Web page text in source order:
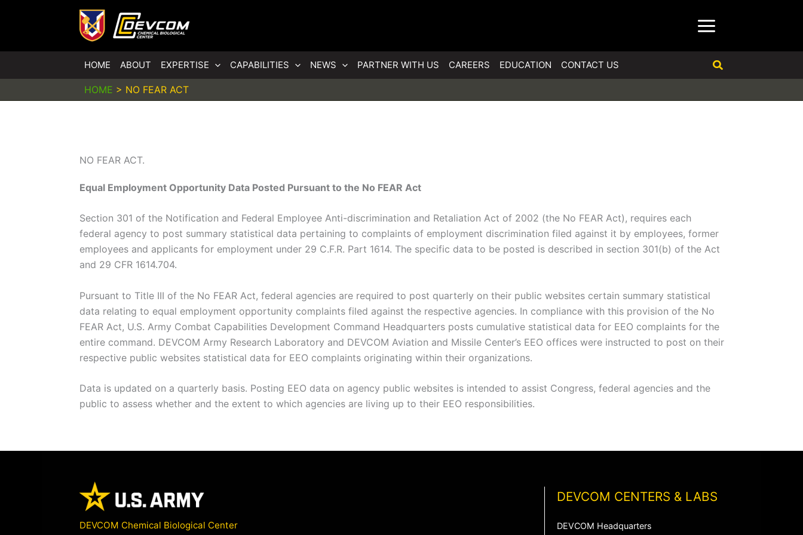
HOME ABOUT EXPERTISE CAPABILITIES NEWS PARTNER WITH US CAREERS EDUCATION CONTACT US Search
HOME > NO FEAR ACT
NO FEAR ACT.
Equal Employment Opportunity Data Posted Pursuant to the No FEAR Act
Section 301 of the Notification and Federal Employee Anti-discrimination and Retaliation Act of 2002 (the No FEAR Act), requires each
federal agency to post summary statistical data pertaining to complaints of employment discrimination filed against it by employees, former
employees and applicants for employment under 29 C.F.R. Part 1614. The specific data to be posted is described in section 301(b) of the Act
and 29 CFR 1614.704.
Pursuant to Title III of the No FEAR Act, federal agencies are required to post quarterly on their public websites certain summary statistical
data relating to equal employment opportunity complaints filed against the respective agencies. In compliance with this provision of the No
FEAR Act, U.S. Army Combat Capabilities Development Command Headquarters posts cumulative statistical data for EEO complaints for the
entire command. DEVCOM Army Research Laboratory and DEVCOM Aviation and Missile Center’s EEO offices were instructed to post on their
respective public websites statistical data for EEO complaints originating within their organizations.
Data is updated on a quarterly basis. Posting EEO data on agency public websites is intended to assist Congress, federal agencies and the
public to assess whether and the extent to which agencies are living up to their EEO responsibilities.
DEVCOM Chemical Biological Center
DEVCOM CENTERS & LABS
DEVCOM Headquarters